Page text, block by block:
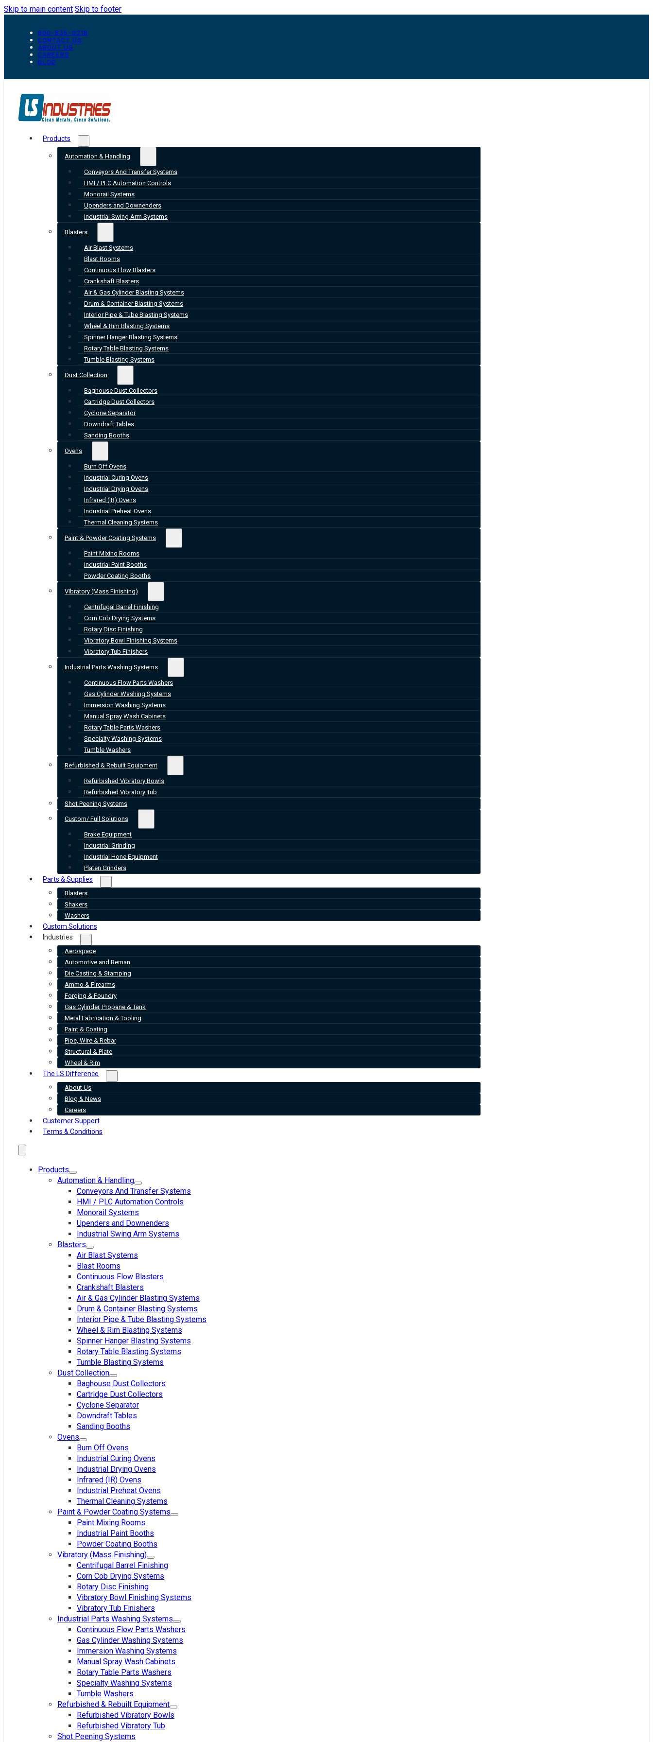
Skip to main content Skip to footer
800-835-0218
CONTACT US
ABOUT US
CAREERS
BLOG
Products
Automation & Handling
Conveyors And Transfer Systems
HMI / PLC Automation Controls
Monorail Systems
Upenders and Downenders
Industrial Swing Arm Systems
Blasters
Air Blast Systems
Blast Rooms
Continuous Flow Blasters
Crankshaft Blasters
Air & Gas Cylinder Blasting Systems
Drum & Container Blasting Systems
Interior Pipe & Tube Blasting Systems
Wheel & Rim Blasting Systems
Spinner Hanger Blasting Systems
Rotary Table Blasting Systems
Tumble Blasting Systems
Dust Collection
Baghouse Dust Collectors
Cartridge Dust Collectors
Cyclone Separator
Downdraft Tables
Sanding Booths
Ovens
Burn Off Ovens
Industrial Curing Ovens
Industrial Drying Ovens
Infrared (IR) Ovens
Industrial Preheat Ovens
Thermal Cleaning Systems
Paint & Powder Coating Systems
Paint Mixing Rooms
Industrial Paint Booths
Powder Coating Booths
Vibratory (Mass Finishing)
Centrifugal Barrel Finishing
Corn Cob Drying Systems
Rotary Disc Finishing
Vibratory Bowl Finishing Systems
Vibratory Tub Finishers
Industrial Parts Washing Systems
Continuous Flow Parts Washers
Gas Cylinder Washing Systems
Immersion Washing Systems
Manual Spray Wash Cabinets
Rotary Table Parts Washers
Specialty Washing Systems
Tumble Washers
Refurbished & Rebuilt Equipment
Refurbished Vibratory Bowls
Refurbished Vibratory Tub
Shot Peening Systems
Custom/ Full Solutions
Brake Equipment
Industrial Grinding
Industrial Hone Equipment
Platen Grinders
Parts & Supplies
Blasters
Shakers
Washers
Custom Solutions
Industries
Aerospace
Automotive and Reman
Die Casting & Stamping
Ammo & Firearms
Forging & Foundry
Gas Cylinder, Propane & Tank
Metal Fabrication & Tooling
Paint & Coating
Pipe, Wire & Rebar
Structural & Plate
Wheel & Rim
The LS Difference
About Us
Blog & News
Careers
Customer Support
Terms & Conditions
Products
Automation & Handling
Conveyors And Transfer Systems
HMI / PLC Automation Controls
Monorail Systems
Upenders and Downenders
Industrial Swing Arm Systems
Blasters
Air Blast Systems
Blast Rooms
Continuous Flow Blasters
Crankshaft Blasters
Air & Gas Cylinder Blasting Systems
Drum & Container Blasting Systems
Interior Pipe & Tube Blasting Systems
Wheel & Rim Blasting Systems
Spinner Hanger Blasting Systems
Rotary Table Blasting Systems
Tumble Blasting Systems
Dust Collection
Baghouse Dust Collectors
Cartridge Dust Collectors
Cyclone Separator
Downdraft Tables
Sanding Booths
Ovens
Burn Off Ovens
Industrial Curing Ovens
Industrial Drying Ovens
Infrared (IR) Ovens
Industrial Preheat Ovens
Thermal Cleaning Systems
Paint & Powder Coating Systems
Paint Mixing Rooms
Industrial Paint Booths
Powder Coating Booths
Vibratory (Mass Finishing)
Centrifugal Barrel Finishing
Corn Cob Drying Systems
Rotary Disc Finishing
Vibratory Bowl Finishing Systems
Vibratory Tub Finishers
Industrial Parts Washing Systems
Continuous Flow Parts Washers
Gas Cylinder Washing Systems
Immersion Washing Systems
Manual Spray Wash Cabinets
Rotary Table Parts Washers
Specialty Washing Systems
Tumble Washers
Refurbished & Rebuilt Equipment
Refurbished Vibratory Bowls
Refurbished Vibratory Tub
Shot Peening Systems